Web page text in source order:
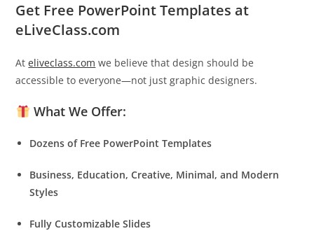
Get Free PowerPoint Templates at
eLiveClass.com
Ateliveclass.com we believe that design should be
accessible to everyone—not just graphic designers.
What We Offer:
Dozens of Free PowerPoint Templates
Business, Education, Creative, Minimal, and Modern
Styles
Fully Customizable Slides